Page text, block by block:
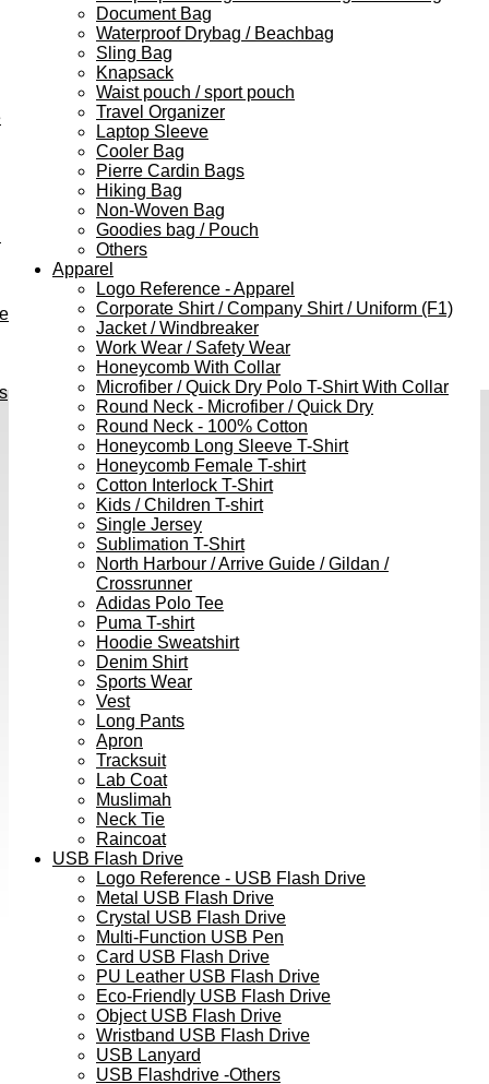
Document Bag
Waterproof Drybag / Beachbag
Sling Bag
Knapsack
Waist pouch / sport pouch
Travel Organizer
Laptop Sleeve
Cooler Bag
Pierre Cardin Bags
Hiking Bag
Non-Woven Bag
Goodies bag / Pouch
Others
Apparel
Logo Reference - Apparel
Corporate Shirt / Company Shirt / Uniform (F1)
Jacket / Windbreaker
Work Wear / Safety Wear
Honeycomb With Collar
Microfiber / Quick Dry Polo T-Shirt With Collar
Round Neck - Microfiber / Quick Dry
Round Neck - 100% Cotton
Honeycomb Long Sleeve T-Shirt
Honeycomb Female T-shirt
Cotton Interlock T-Shirt
Kids / Children T-shirt
Single Jersey
Sublimation T-Shirt
North Harbour / Arrive Guide / Gildan /
Crossrunner
Adidas Polo Tee
Puma T-shirt
Hoodie Sweatshirt
Denim Shirt
Sports Wear
Vest
Long Pants
Apron
Tracksuit
Lab Coat
Muslimah
Neck Tie
Raincoat
USB Flash Drive
Logo Reference - USB Flash Drive
Metal USB Flash Drive
Crystal USB Flash Drive
Multi-Function USB Pen
Card USB Flash Drive
PU Leather USB Flash Drive
Eco-Friendly USB Flash Drive
Object USB Flash Drive
Wristband USB Flash Drive
USB Lanyard
USB Flashdrive -Others